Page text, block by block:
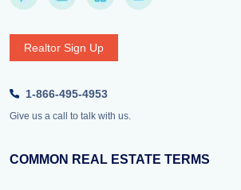
Realtor Sign Up
1-866-495-4953
Give us a call to talk with us.
COMMON REAL ESTATE TERMS